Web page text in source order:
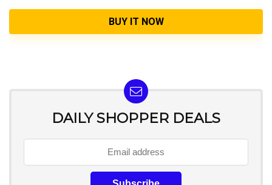
BUY IT NOW
DAILY SHOPPER DEALS